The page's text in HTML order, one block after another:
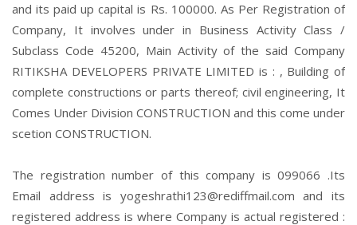
and its paid up capital is Rs. 100000. As Per Registration of
Company, It involves under in Business Activity Class /
Subclass Code 45200, Main Activity of the said Company
RITIKSHA DEVELOPERS PRIVATE LIMITED is : , Building of
complete constructions or parts thereof; civil engineering, It
Comes Under Division CONSTRUCTION and this come under
scetion CONSTRUCTION.
The registration number of this company is 099066 .Its
Email address is yogeshrathi123@rediffmail.com and its
registered address is where Company is actual registered :